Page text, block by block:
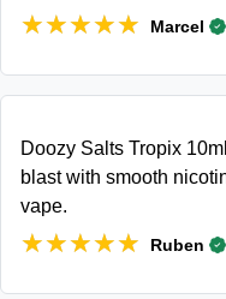
★★★★★
★★★★★ Marcel
Doozy Salts Tropix
blast with smooth
vape.
★★★★★
★★★★★ Ruben